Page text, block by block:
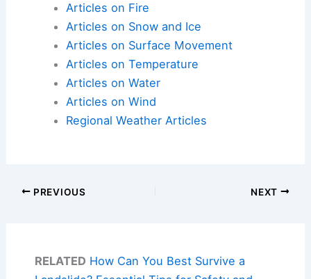
Articles on Fire
Articles on Snow and Ice
Articles on Surface Movement
Articles on Temperature
Articles on Water
Articles on Wind
Regional Weather Articles
PREVIOUS NEXT
RELATED How Can You Best Survive a